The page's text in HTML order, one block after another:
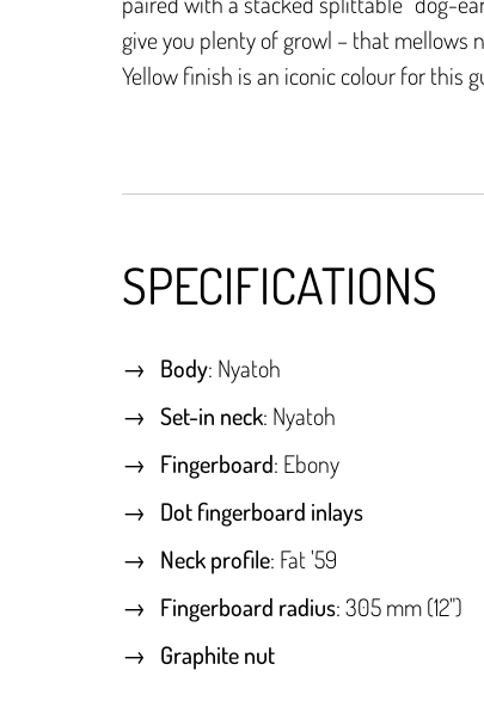
give you plenty of growl – that mellows
Yellow finish is an iconic colour for this
SPECIFICATIONS
Body: Nyatoh
Set-in neck: Nyatoh
Fingerboard: Ebony
Dot fingerboard inlays
Neck profile: Fat '59
Fingerboard radius: 305 mm (12")
Graphite nut